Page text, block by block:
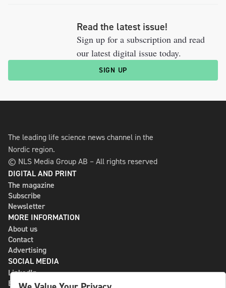
Read the latest issue!
Sign up for a subscription and read
our latest digital issue today.
SIGN UP
The leading life science news channel in the
Nordic region.
© NLS Media Group AB – All rights reserved
DIGITAL AND PRINT
The magazine
Subscribe
Newsletter
MORE INFORMATION
About us
Contact
Advertising
SOCIAL MEDIA
LinkedIn
Bluesky